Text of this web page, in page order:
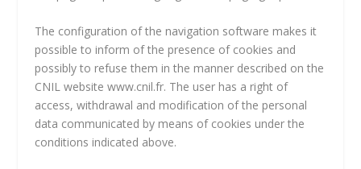
The configuration of the navigation software makes it
possible to inform of the presence of cookies and
possibly to refuse them in the manner described on the
CNIL website www.cnil.fr. The user has a right of
access, withdrawal and modification of the personal
data communicated by means of cookies under the
conditions indicated above.